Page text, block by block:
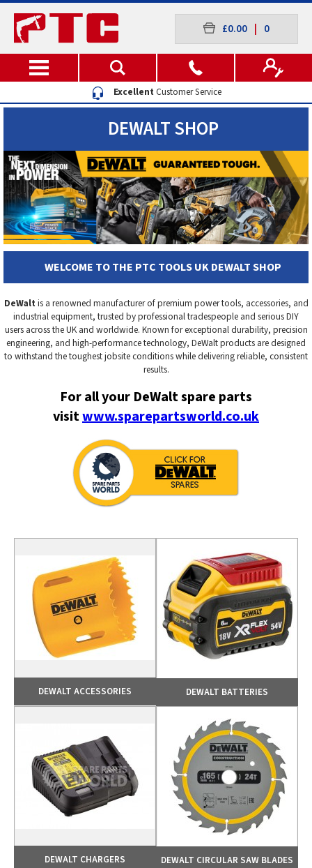
£0.00 0
ExcellentCustomer Service
DEWALT SHOP
WELCOME TO THE PTC TOOLS UK DEWALT SHOP
DeWaltis a renowned manufacturer of premium power tools, accessories, and
industrial equipment, trusted by professional tradespeople and serious DIY
users across the UK and worldwide. Known for exceptional durability, precision
engineering, and high-performance technology, DeWalt products are designed
to withstand the toughest jobsite conditions while delivering reliable, consistent
results.
For all your DeWalt spare parts
visitwww.sparepartsworld.co.uk
DEWALT ACCESSORIES DEWALT BATTERIES
DEWALT CHARGERS DEWALT CIRCULAR SAW BLADES